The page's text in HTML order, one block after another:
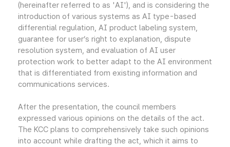
(hereinafter referred to as 'AI'), and is considering the
introduction of various systems as AI type-based
differential regulation, AI product labeling system,
guarantee for user’s right to explanation, dispute
resolution system, and evaluation of AI user
protection work to better adapt to the AI environment
that is differentiated from existing information and
communications services.
After the presentation, the council members
expressed various opinions on the details of the act.
The KCC plans to comprehensively take such opinions
into account while drafting the act, which it aims to